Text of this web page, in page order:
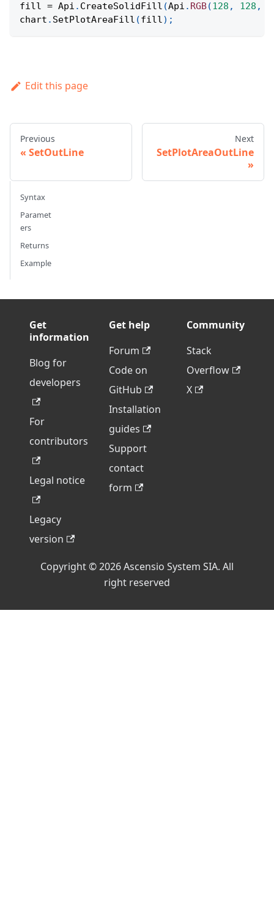
fill = Api . CreateSolidFill (Api . RGB(128 , 128 ,
chart . SetPlotAreaFill (fill) ;
Edit this page
Previous
SetOutLine
Next
SetPlotAreaOutLine
Syntax
Paramet
ers
Returns
Example
Get
information
Blog for
developers
For
contributors
Legal notice
Legacy
version
Get help
Forum
Code on
GitHub
Installation
guides
Support
contact
form
Community
Stack
Overflow
X
Copyright © 2026 Ascensio System SIA. All
right reserved